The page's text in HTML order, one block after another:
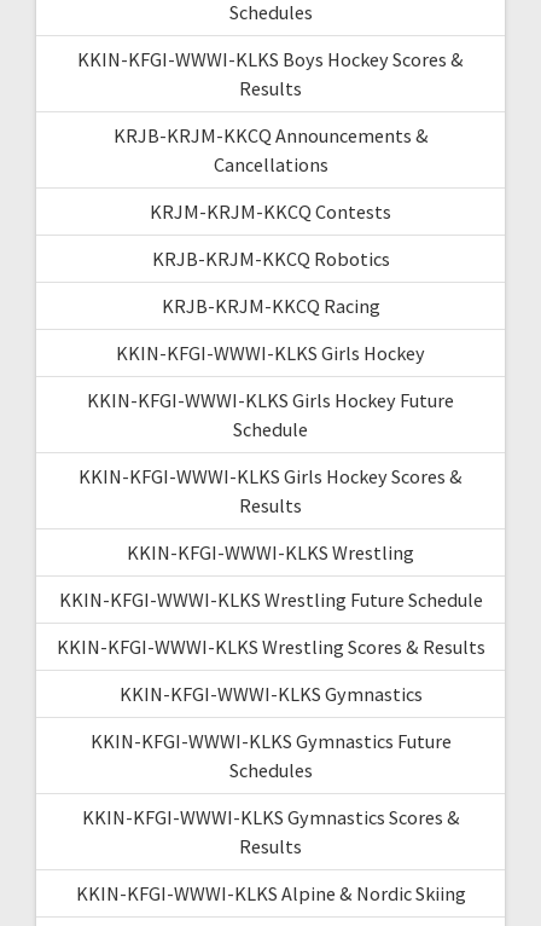
Schedules
KKIN-KFGI-WWWI-KLKS Boys Hockey Scores &
Results
KRJB-KRJM-KKCQ Announcements &
Cancellations
KRJM-KRJM-KKCQ Contests
KRJB-KRJM-KKCQ Robotics
KRJB-KRJM-KKCQ Racing
KKIN-KFGI-WWWI-KLKS Girls Hockey
KKIN-KFGI-WWWI-KLKS Girls Hockey Future
Schedule
KKIN-KFGI-WWWI-KLKS Girls Hockey Scores &
Results
KKIN-KFGI-WWWI-KLKS Wrestling
KKIN-KFGI-WWWI-KLKS Wrestling Future Schedule
KKIN-KFGI-WWWI-KLKS Wrestling Scores & Results
KKIN-KFGI-WWWI-KLKS Gymnastics
KKIN-KFGI-WWWI-KLKS Gymnastics Future
Schedules
KKIN-KFGI-WWWI-KLKS Gymnastics Scores &
Results
KKIN-KFGI-WWWI-KLKS Alpine & Nordic Skiing